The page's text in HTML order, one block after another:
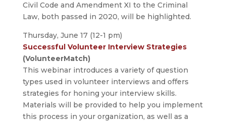
Civil Code and Amendment XI to the Criminal
Law, both passed in 2020, will be highlighted.
Thursday, June 17 (12-1 pm)
Successful Volunteer Interview Strategies
(VolunteerMatch)
This webinar introduces a variety of question
types used in volunteer interviews and offers
strategies for honing your interview skills.
Materials will be provided to help you implement
this process in your organization, as well as a